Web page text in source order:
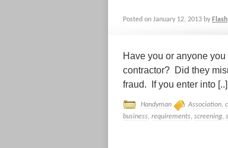
Posted on January 12, 2013 by Flash
Have you or anyone
contractor? Did they
fraud. If you enter into [..]
Handyman Association,
business, requirements, screening,